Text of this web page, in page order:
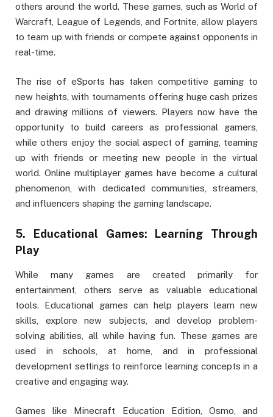
others around the world. These games, such as World of
Warcraft, League of Legends, and Fortnite, allow players
to team up with friends or compete against opponents in
real-time.
The rise of eSports has taken competitive gaming to
new heights, with tournaments offering huge cash prizes
and drawing millions of viewers. Players now have the
opportunity to build careers as professional gamers,
while others enjoy the social aspect of gaming, teaming
up with friends or meeting new people in the virtual
world. Online multiplayer games have become a cultural
phenomenon, with dedicated communities, streamers,
and influencers shaping the gaming landscape.
5.
Educational Games: Learning Through
Play
While many games are created primarily for
entertainment, others serve as valuable educational
tools. Educational games can help players learn new
skills, explore new subjects, and develop problem-
solving abilities, all while having fun. These games are
used in schools, at home, and in professional
development settings to reinforce learning concepts in a
creative and engaging way.
Games like Minecraft Education Edition, Osmo, and